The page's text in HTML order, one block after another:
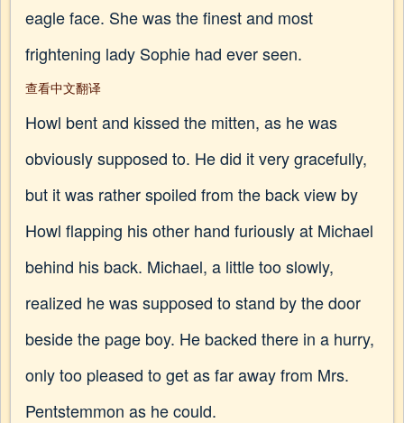
eagle face. She was the finest and most
frightening lady Sophie had ever seen.
查看中文翻译
Howl bent and kissed the mitten, as he was
obviously supposed to. He did it very gracefully,
but it was rather spoiled from the back view by
Howl flapping his other hand furiously at Michael
behind his back. Michael, a little too slowly,
realized he was supposed to stand by the door
beside the page boy. He backed there in a hurry,
only too pleased to get as far away from Mrs.
Pentstemmon as he could.